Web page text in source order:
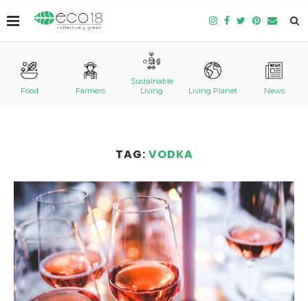
Food Farmers
Sustainable
Living
Living Planet News
TAG: VODKA